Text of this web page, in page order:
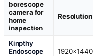
borescope
camera for
home
inspection
Resolution
Kinpthy
Endoscope
1920×1440